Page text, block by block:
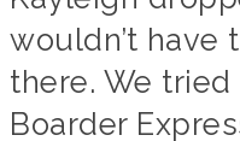
wouldn’t have
there. We
Boarder